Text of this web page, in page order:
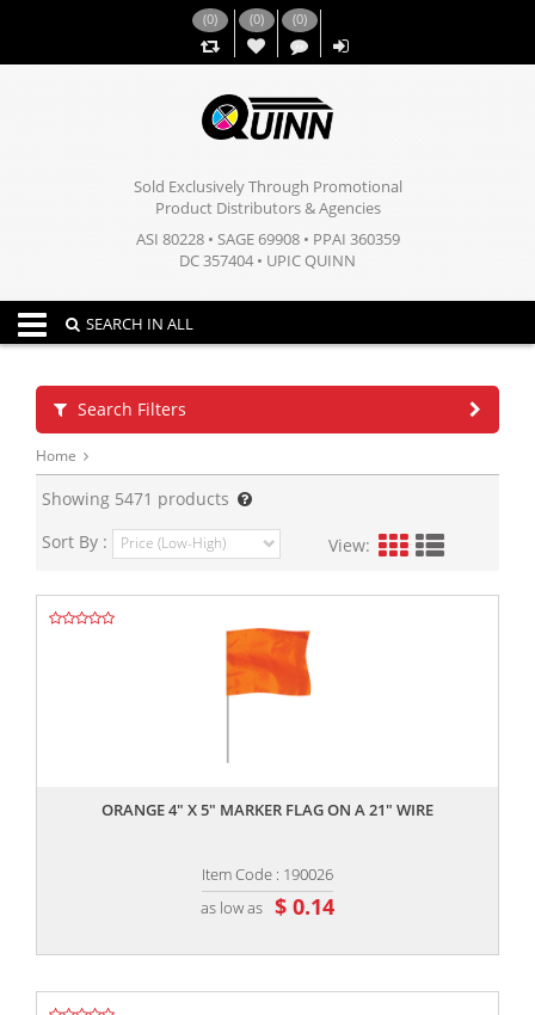
(0) (0)
,,
(0)
Sold Exclusively Through Promotional
Product Distributors & Agencies
ASI 80228 • SAGE 69908 • PPAI 360359
DC 357404 • UPIC QUINN
Toggle navigation
SEARCH IN ALL
Search Filters
Home
Showing 5471 products
Sort By :
View:
ORANGE 4" X 5" MARKER FLAG ON A 21" WIRE
Item Code : 190026
as low as $ 0.14